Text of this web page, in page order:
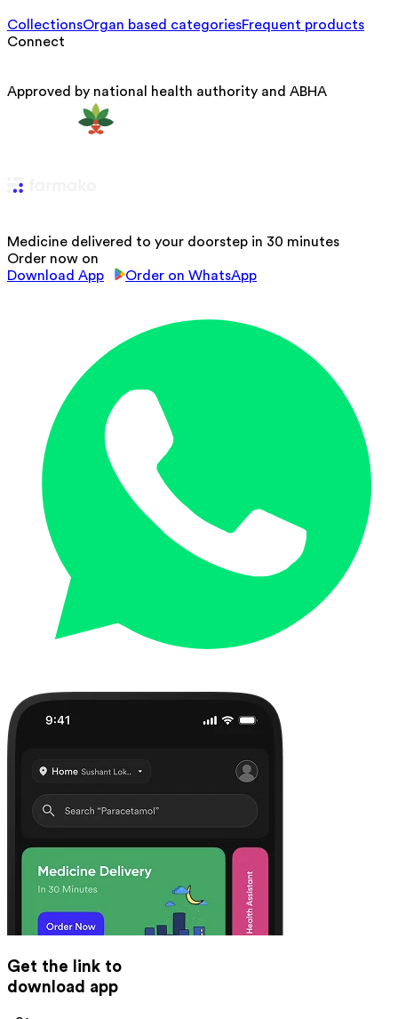
CollectionsOrgan based categoriesFrequent products
Connect
Approved by national health authority and ABHA
Medicine delivered to your doorstep in 30 minutes
Order now on
Download App
Order on WhatsApp
Get the link to
download app